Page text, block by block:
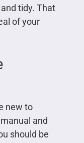
tidy. That
of your
new to
and
should be